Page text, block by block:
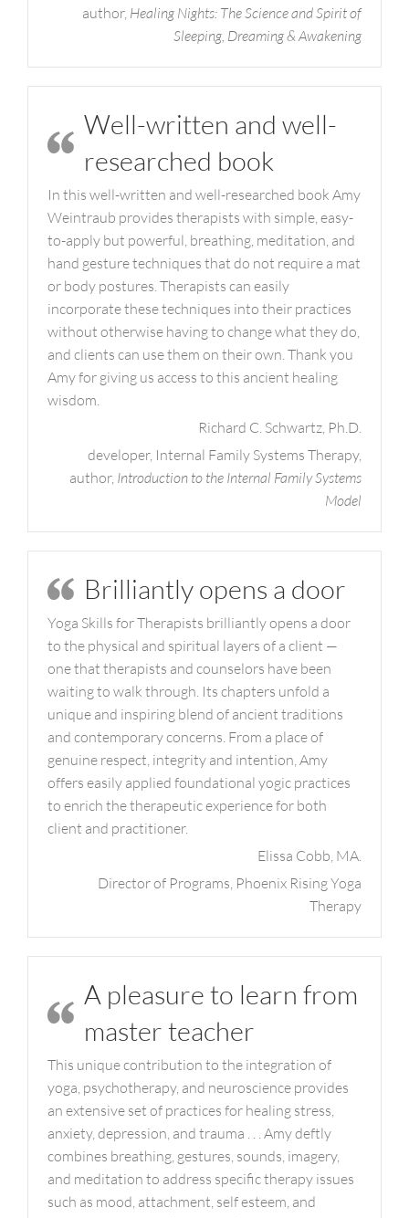
author, Healing Nights: The Science and Spirit of
Sleeping, Dreaming & Awakening
Well-written and well-
researched book
In this well-written and well-researched book Amy
Weintraub provides therapists with simple, easy-
to-apply but powerful, breathing, meditation, and
hand gesture techniques that do not require a mat
or body postures. Therapists can easily
incorporate these techniques into their practices
without otherwise having to change what they do,
and clients can use them on their own. Thank you
Amy for giving us access to this ancient healing
wisdom.
Richard C. Schwartz, Ph.D.
developer, Internal Family Systems Therapy,
author, Introduction to the Internal Family Systems
Model
Brilliantly opens a door
Yoga Skills for Therapists brilliantly opens a door
to the physical and spiritual layers of a client —
one that therapists and counselors have been
waiting to walk through. Its chapters unfold a
unique and inspiring blend of ancient traditions
and contemporary concerns. From a place of
genuine respect, integrity and intention, Amy
offers easily applied foundational yogic practices
to enrich the therapeutic experience for both
client and practitioner.
Elissa Cobb, MA.
Director of Programs, Phoenix Rising Yoga
Therapy
A pleasure to learn from
master teacher
This unique contribution to the integration of
yoga, psychotherapy, and neuroscience provides
an extensive set of practices for healing stress,
anxiety, depression, and trauma . . . Amy deftly
combines breathing, gestures, sounds, imagery,
and meditation to address specific therapy issues
such as mood, attachment, self esteem, and